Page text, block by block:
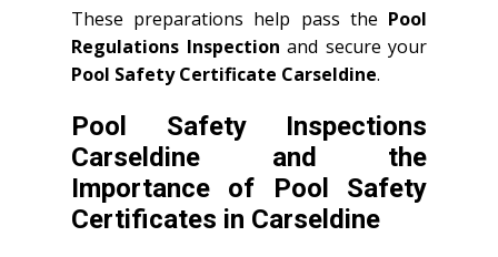
These preparations help pass the Pool
Regulations Inspection and secure your
Pool Safety Certificate Carseldine.
Pool Safety Inspections
Carseldine and the
Importance of Pool Safety
Certificates in Carseldine